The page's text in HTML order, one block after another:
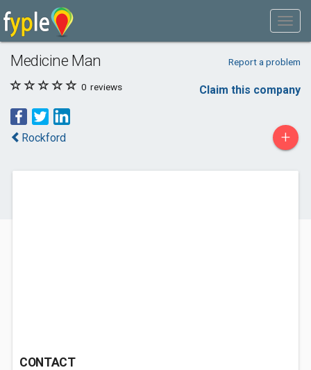
Medicine Man Report a problem
0 reviews Claim this company
Rockford +
CONTACT